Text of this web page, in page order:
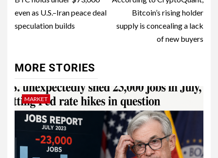
even as U.S.–Iran peace deal
speculation builds
Bitcoin’s rising holder
supply is concealing a lack
of new buyers
MORE STORIES
MARKET